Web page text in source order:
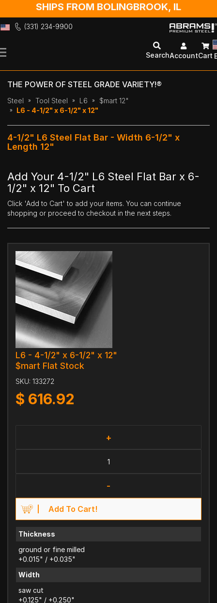
SHIPS FROM BOLINGBROOK, IL
(331) 234-9900
to
SearchAccountCart
THE POWER OF STEEL GRADE VARIETY!®
Steel Tool Steel L6
$mart 12"
L6 - 4-1/2" x 6-1/2" x 12"
4-1/2" L6 Steel Flat Bar - Width 6-1/2" x
Length 12"
Add Your 4-1/2" L6 Steel Flat Bar x 6-
1/2" x 12" To Cart
Click 'Add to Cart' to add your items. You can continue
shopping or proceed to checkout in the next steps.
L6 - 4-1/2" x 6-1/2" x 12"
$mart Flat Stock
SKU: 133272
$ 616.92
+
-
Add To Cart!
Thickness
ground or fine milled
+0.015" / +0.035"
Width
saw cut
+0.125" / +0.250"